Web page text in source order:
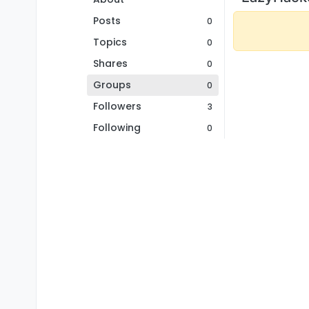
Posts
0
Topics 0
Shares 0
Groups 0
Followers 3
Following 0